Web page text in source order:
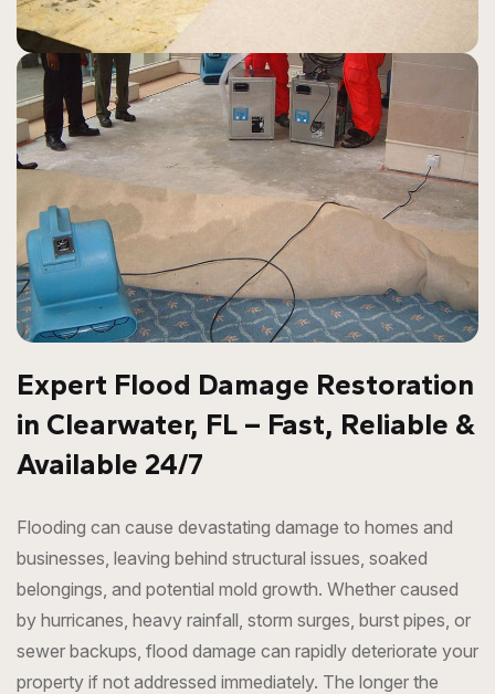
Expert Flood Damage Restoration
in Clearwater, FL – Fast, Reliable &
Available 24/7
Flooding can cause devastating damage to homes and
businesses, leaving behind structural issues, soaked
belongings, and potential mold growth. Whether caused
by hurricanes, heavy rainfall, storm surges, burst pipes, or
sewer backups, flood damage can rapidly deteriorate your
property if not addressed immediately. The longer the